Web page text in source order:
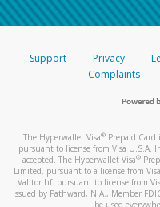
Support Privacy
Complaints
The Hyperwallet Visa® Prepaid Card
pursuant to license from Visa U.S.A.
accepted. The Hyperwallet Visa®
Limited, pursuant to a license from
Valitor hf. pursuant to license from
issued by Pathward, N.A., Member
be used